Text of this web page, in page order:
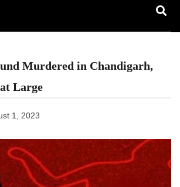
Murdered in Chandigarh,
Large
1, 2023